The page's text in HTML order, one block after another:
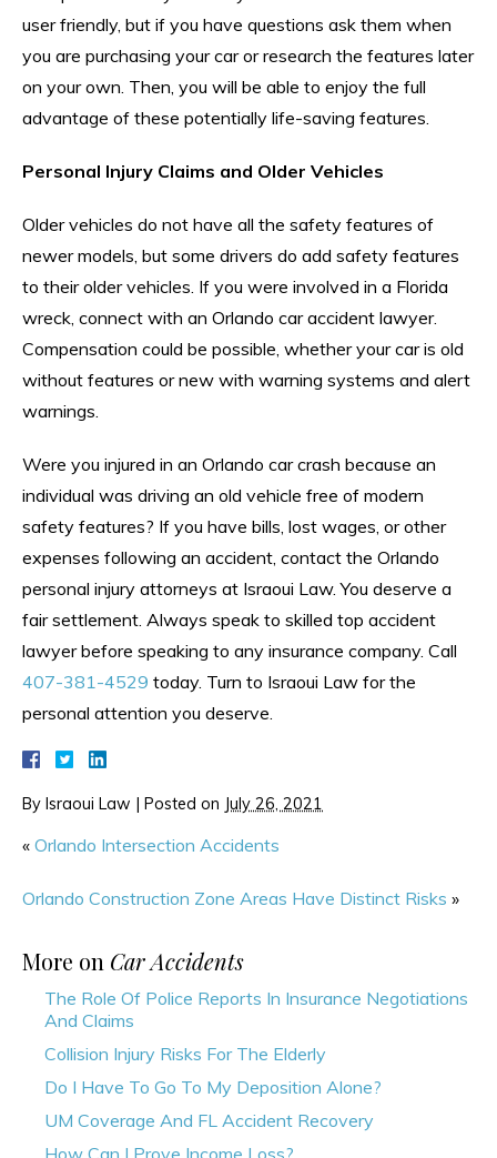
user friendly, but if you have questions ask them when
you are purchasing your car or research the features later
on your own. Then, you will be able to enjoy the full
advantage of these potentially life-saving features.
Personal Injury Claims and Older Vehicles
Older vehicles do not have all the safety features of
newer models, but some drivers do add safety features
to their older vehicles. If you were involved in a Florida
wreck, connect with an Orlando car accident lawyer.
Compensation could be possible, whether your car is old
without features or new with warning systems and alert
warnings.
Were you injured in an Orlando car crash because an
individual was driving an old vehicle free of modern
safety features? If you have bills, lost wages, or other
expenses following an accident, contact the Orlando
personal injury attorneys at Israoui Law. You deserve a
fair settlement. Always speak to skilled top accident
lawyer before speaking to any insurance company. Call
407-381-4529 today. Turn to Israoui Law for the
personal attention you deserve.
By Israoui Law | Posted on July 26, 2021
« Orlando Intersection Accidents
Orlando Construction Zone Areas Have Distinct Risks »
More on Car Accidents
The Role Of Police Reports In Insurance Negotiations
And Claims
Collision Injury Risks For The Elderly
Do I Have To Go To My Deposition Alone?
UM Coverage And FL Accident Recovery
How Can I Prove Income Loss?